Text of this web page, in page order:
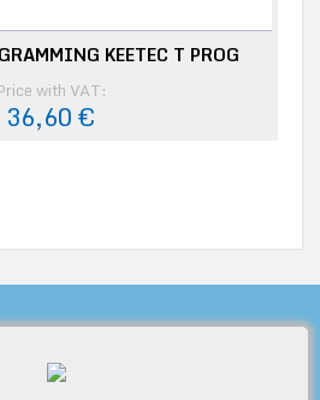
KEETEC T PROG
with VAT:
36,60 €